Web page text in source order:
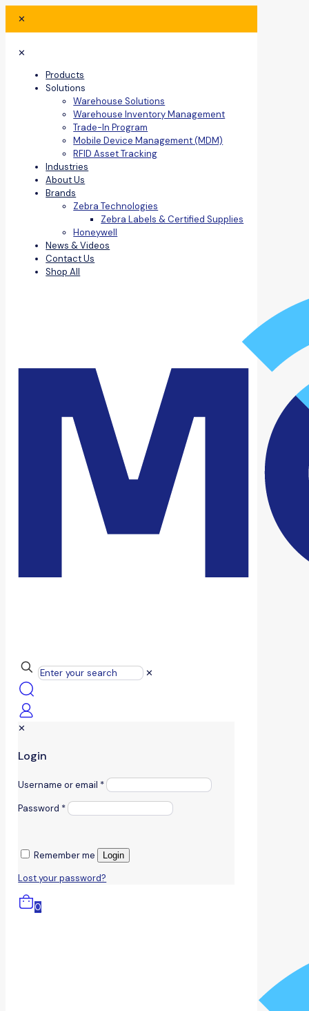
✕
✕
Products
Solutions
Warehouse Solutions
Warehouse Inventory Management
Trade-In Program
Mobile Device Management (MDM)
RFID Asset Tracking
Industries
About Us
Brands
Zebra Technologies
Zebra Labels & Certified Supplies
Honeywell
News & Videos
Contact Us
Shop All
✕
✕
Login
Username or email *
Password *
Remember me Login
Lost your password?
0